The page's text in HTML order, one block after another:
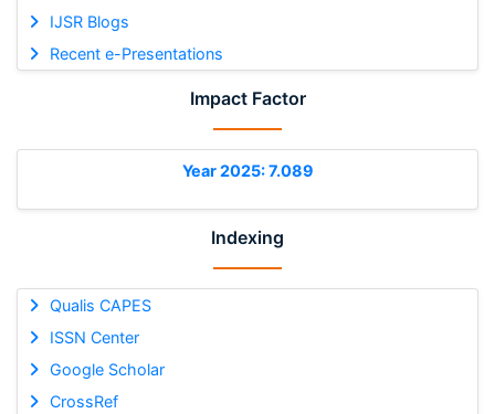
IJSR Blogs
Recent e-Presentations
Impact Factor
Year 2025: 7.089
Indexing
Qualis CAPES
ISSN Center
Google Scholar
CrossRef